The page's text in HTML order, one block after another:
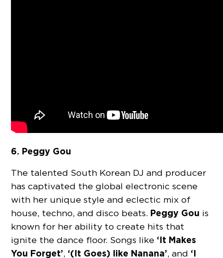
6. Peggy Gou
The talented South Korean DJ and producer
has captivated the global electronic scene
with her unique style and eclectic mix of
house, techno, and disco beats. Peggy Gou is
known for her ability to create hits that
ignite the dance floor. Songs like ‘It Makes
You Forget’, ‘(It Goes) like Nanana’, and ‘I